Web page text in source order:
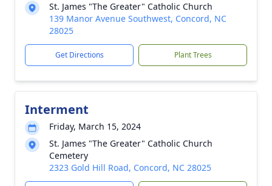
St. James "The Greater" Catholic Church
139 Manor Avenue Southwest, Concord, NC
28025
Get Directions Plant Trees
Interment
Friday, March 15, 2024
St. James "The Greater" Catholic Church
Cemetery
2323 Gold Hill Road, Concord, NC 28025